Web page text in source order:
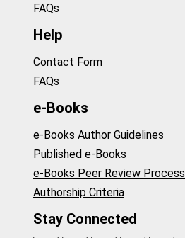
FAQs
Help
Contact Form
FAQs
e-Books
e-Books Author Guidelines
Published e-Books
e-Books Peer Review Process
Authorship Criteria
Stay Connected